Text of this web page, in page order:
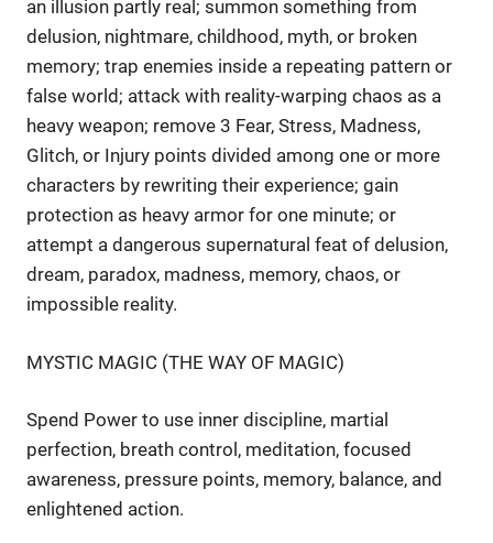
an illusion partly real; summon something from
delusion, nightmare, childhood, myth, or broken
memory; trap enemies inside a repeating pattern or
false world; attack with reality-warping chaos as a
heavy weapon; remove 3 Fear, Stress, Madness,
Glitch, or Injury points divided among one or more
characters by rewriting their experience; gain
protection as heavy armor for one minute; or
attempt a dangerous supernatural feat of delusion,
dream, paradox, madness, memory, chaos, or
impossible reality.
MYSTIC MAGIC (THE WAY OF MAGIC)
Spend Power to use inner discipline, martial
perfection, breath control, meditation, focused
awareness, pressure points, memory, balance, and
enlightened action.